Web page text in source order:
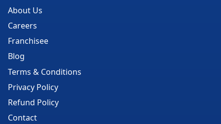
About Us
Careers
Franchisee
Blog
Terms & Conditions
Privacy Policy
Refund Policy
Contact